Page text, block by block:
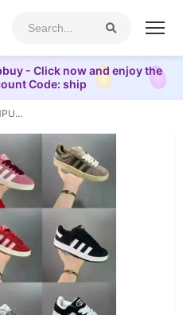
- Click now and enjoy the
Code: ship
adidas originals CAMPUS 00s